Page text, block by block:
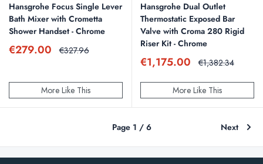
Hansgrohe Focus Single Lever
Bath Mixer with Crometta
Shower Handset - Chrome
Sale
€279.00 Regular
€327.96
More Like This
Hansgrohe Dual Outlet
Thermostatic Exposed Bar
Valve with Croma 280 Rigid
Riser Kit - Chrome
Sale
price
€1,175.00 Regular
price
€1,382.34
More Like This
Page 1 / 6 Next